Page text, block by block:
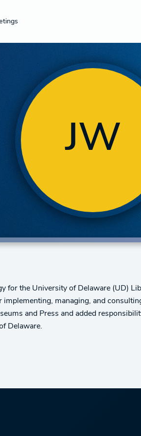
JW
for the University of Delaware (UD)
implementing, managing, and
and Press and added
Delaware.